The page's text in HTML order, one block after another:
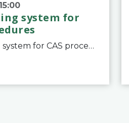
system for
New e-filing system for CAS proceduresThe Court of Arbitration for Sport (CAS) has launched a new e-filing system for Parties to initiate a procedure and submit documents related to arbitration proceedings. The updated portal is more streamlined and user-